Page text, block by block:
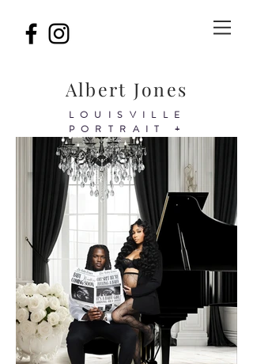
Albert Jones
LOUISVILLE
PORTRAIT +
BIRTHDAY&BRAND
PHOTOGRAPHER